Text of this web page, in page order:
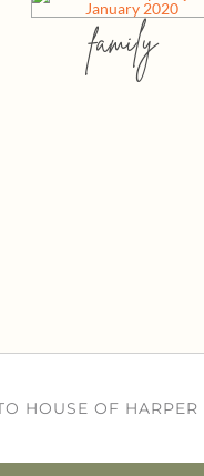
family
HOUSE OF HARPER